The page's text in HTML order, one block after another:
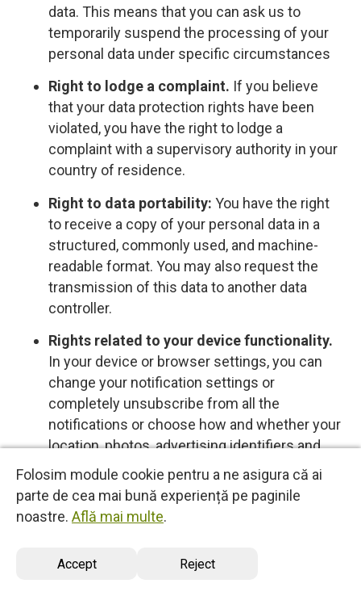
Folosim module cookie pentru a ne asigura că ai
parte de cea mai bună experiență pe paginile
noastre. Află mai multe.
Accept Reject
data. This means that you can ask us to
temporarily suspend the processing of your
personal data under specific circumstances
Right to lodge a complaint. If you believe
that your data protection rights have been
violated, you have the right to lodge a
complaint with a supervisory authority in your
country of residence.
Right to data portability: You have the right
to receive a copy of your personal data in a
structured, commonly used, and machine-
readable format. You may also request the
transmission of this data to another data
controller.
Rights related to your device functionality.
In your device or browser settings, you can
change your notification settings or
completely unsubscribe from all the
notifications or choose how and whether your
location, photos, advertising identifiers and
other data is shared with us, control cookies
or other types of local data storage. To learn
more about these choices, please see the